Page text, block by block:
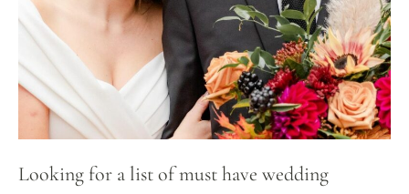
Looking for a list of must have wedding